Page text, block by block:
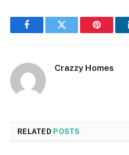
FacebookTwitter Pinterest
Crazzy Homes
RELATED POSTS